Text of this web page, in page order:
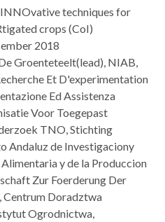
techniques for
crops (CoI)
2018
Groenteteelt(lead), NIAB,
Et D'experimentation
Ed Assistenza
Voor Toegepast
TNO, Stichting
Andaluz de Investigaciony
y de la Produccion
Zur Foerderung Der
Centrum Doradztwa
Ogrodnictwa,